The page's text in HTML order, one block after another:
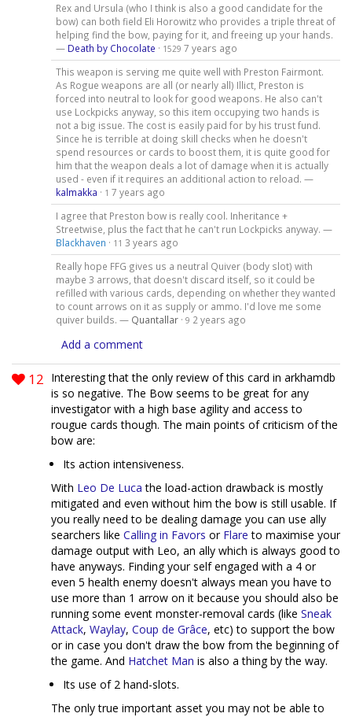
Rex and Ursula (who I think is also a good candidate for the
bow) can both field Eli Horowitz who provides a triple threat of
helping find the bow, paying for it, and freeing up your hands.
— Death by Chocolate · 1529 7 years ago
This weapon is serving me quite well with Preston Fairmont.
As Rogue weapons are all (or nearly all) Illict, Preston is
forced into neutral to look for good weapons. He also can't
use Lockpicks anyway, so this item occupying two hands is
not a big issue. The cost is easily paid for by his trust fund.
Since he is terrible at doing skill checks when he doesn't
spend resources or cards to boost them, it is quite good for
him that the weapon deals a lot of damage when it is actually
used - even if it requires an additional action to reload. —
kalmakka · 1 7 years ago
I agree that Preston bow is really cool. Inheritance +
Streetwise, plus the fact that he can't run Lockpicks anyway. —
Blackhaven · 11 3 years ago
Really hope FFG gives us a neutral Quiver (body slot) with
maybe 3 arrows, that doesn't discard itself, so it could be
refilled with various cards, depending on whether they wanted
to count arrows on it as supply or ammo. I'd love me some
quiver builds. — Quantallar· 9 2 years ago
Add a comment
12 Interesting that the only review of this card in arkhamdb
is so negative. The Bow seems to be great for any
investigator with a high base agility and access to
rougue cards though. The main points of criticism of the
bow are:
Its action intensiveness.
With Leo De Luca the load-action drawback is mostly
mitigated and even without him the bow is still usable. If
you really need to be dealing damage you can use ally
searchers like Calling in Favors or Flare to maximise your
damage output with Leo, an ally which is always good to
have anyways. Finding your self engaged with a 4 or
even 5 health enemy doesn't always mean you have to
use more than 1 arrow on it because you should also be
running some event monster-removal cards (like Sneak
Attack, Waylay, Coup de Grâce, etc) to support the bow
or in case you don't draw the bow from the beginning of
the game. And Hatchet Man is also a thing by the way.
Its use of 2 hand-slots.
The only true important asset you may not be able to